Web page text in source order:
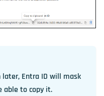
Entra ID will mask
able to copy it.